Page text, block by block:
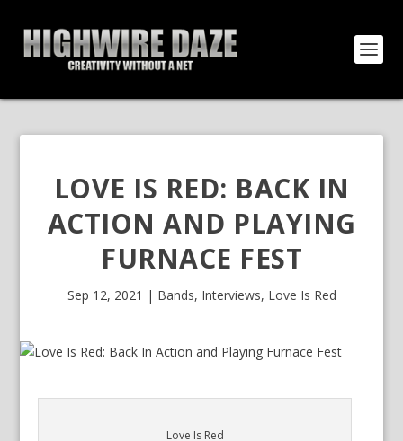
LOVE IS RED: BACK IN
ACTION AND PLAYING
FURNACE FEST
Sep 12, 2021 | Bands, Interviews, Love Is Red
Love Is Red